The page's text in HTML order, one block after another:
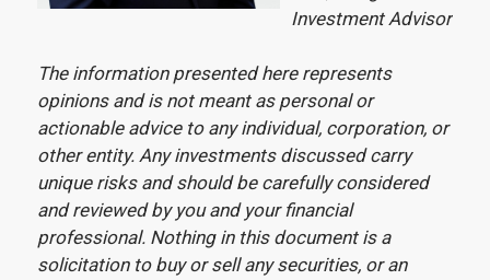
Investment Advisor
The information presented here represents
opinions and is not meant as personal or
actionable advice to any individual, corporation, or
other entity. Any investments discussed carry
unique risks and should be carefully considered
and reviewed by you and your financial
professional. Nothing in this document is a
solicitation to buy or sell any securities, or an